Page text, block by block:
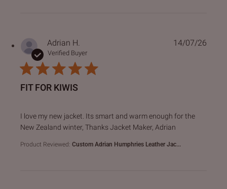
Adrian H.
Verified Buyer
FIT FOR KIWIS
I love my new jacket. Its smart and warm enough for the
New Zealand winter, Thanks Jacket Maker, Adrian
read more about review content I love my new jacket. Its
Product Reviewed: Custom Adrian Humphries Leather Jac...
14/07/26